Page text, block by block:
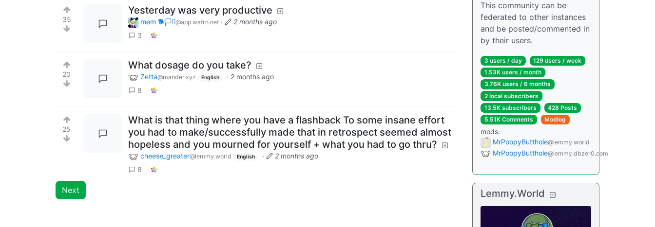
35
Yesterday was very productive
mem 🐕🏳️‍⚧️@app.wafrn.net ·
2 months ago
3
20
What dosage do you take?
Zetta@mander.xyz English · 2 months ago
8
25
What is that thing where you have a flashback To some insane effort
you had to make/successfully made that in retrospect seemed almost
hopeless and you mourned for yourself + what you had to go thru?
cheese_greater@lemmy.world English ·
2 months ago
8
Next
This community can be
federated to other instances
and be posted/commented in
by their users.
3 users / day 129 users /week
1.53K users / month
3.76K users / 6 months
2 local subscribers
13.5K subscribers
428 Posts
5.51K Comments
Modlog
mods:
MrPoopyButthole@lemmy.world
MrPoopyButthole@lemmy.dbzer0.com
Lemmy.World